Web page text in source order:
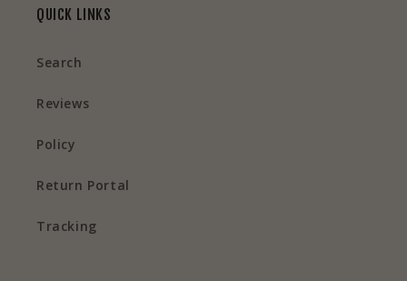
QUICK LINKS
Search
Reviews
Policy
Return Portal
Tracking